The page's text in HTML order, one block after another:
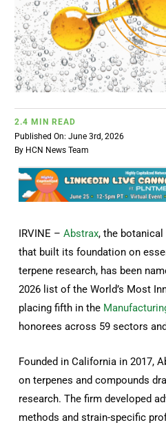
HCN PAY
CANNABIZCON
DATA
2.4 MIN READ
Published On: June 3rd, 2026
By HCN News Team
IRVINE –Abstrax, the
that built its foundation on
terpene research, has been
2026 list of the World’s Most
placing fifth in the
honorees across 59 sectors
Founded in California in 2017,
on terpenes and compounds
research. The firm developed
methods and strain-specific